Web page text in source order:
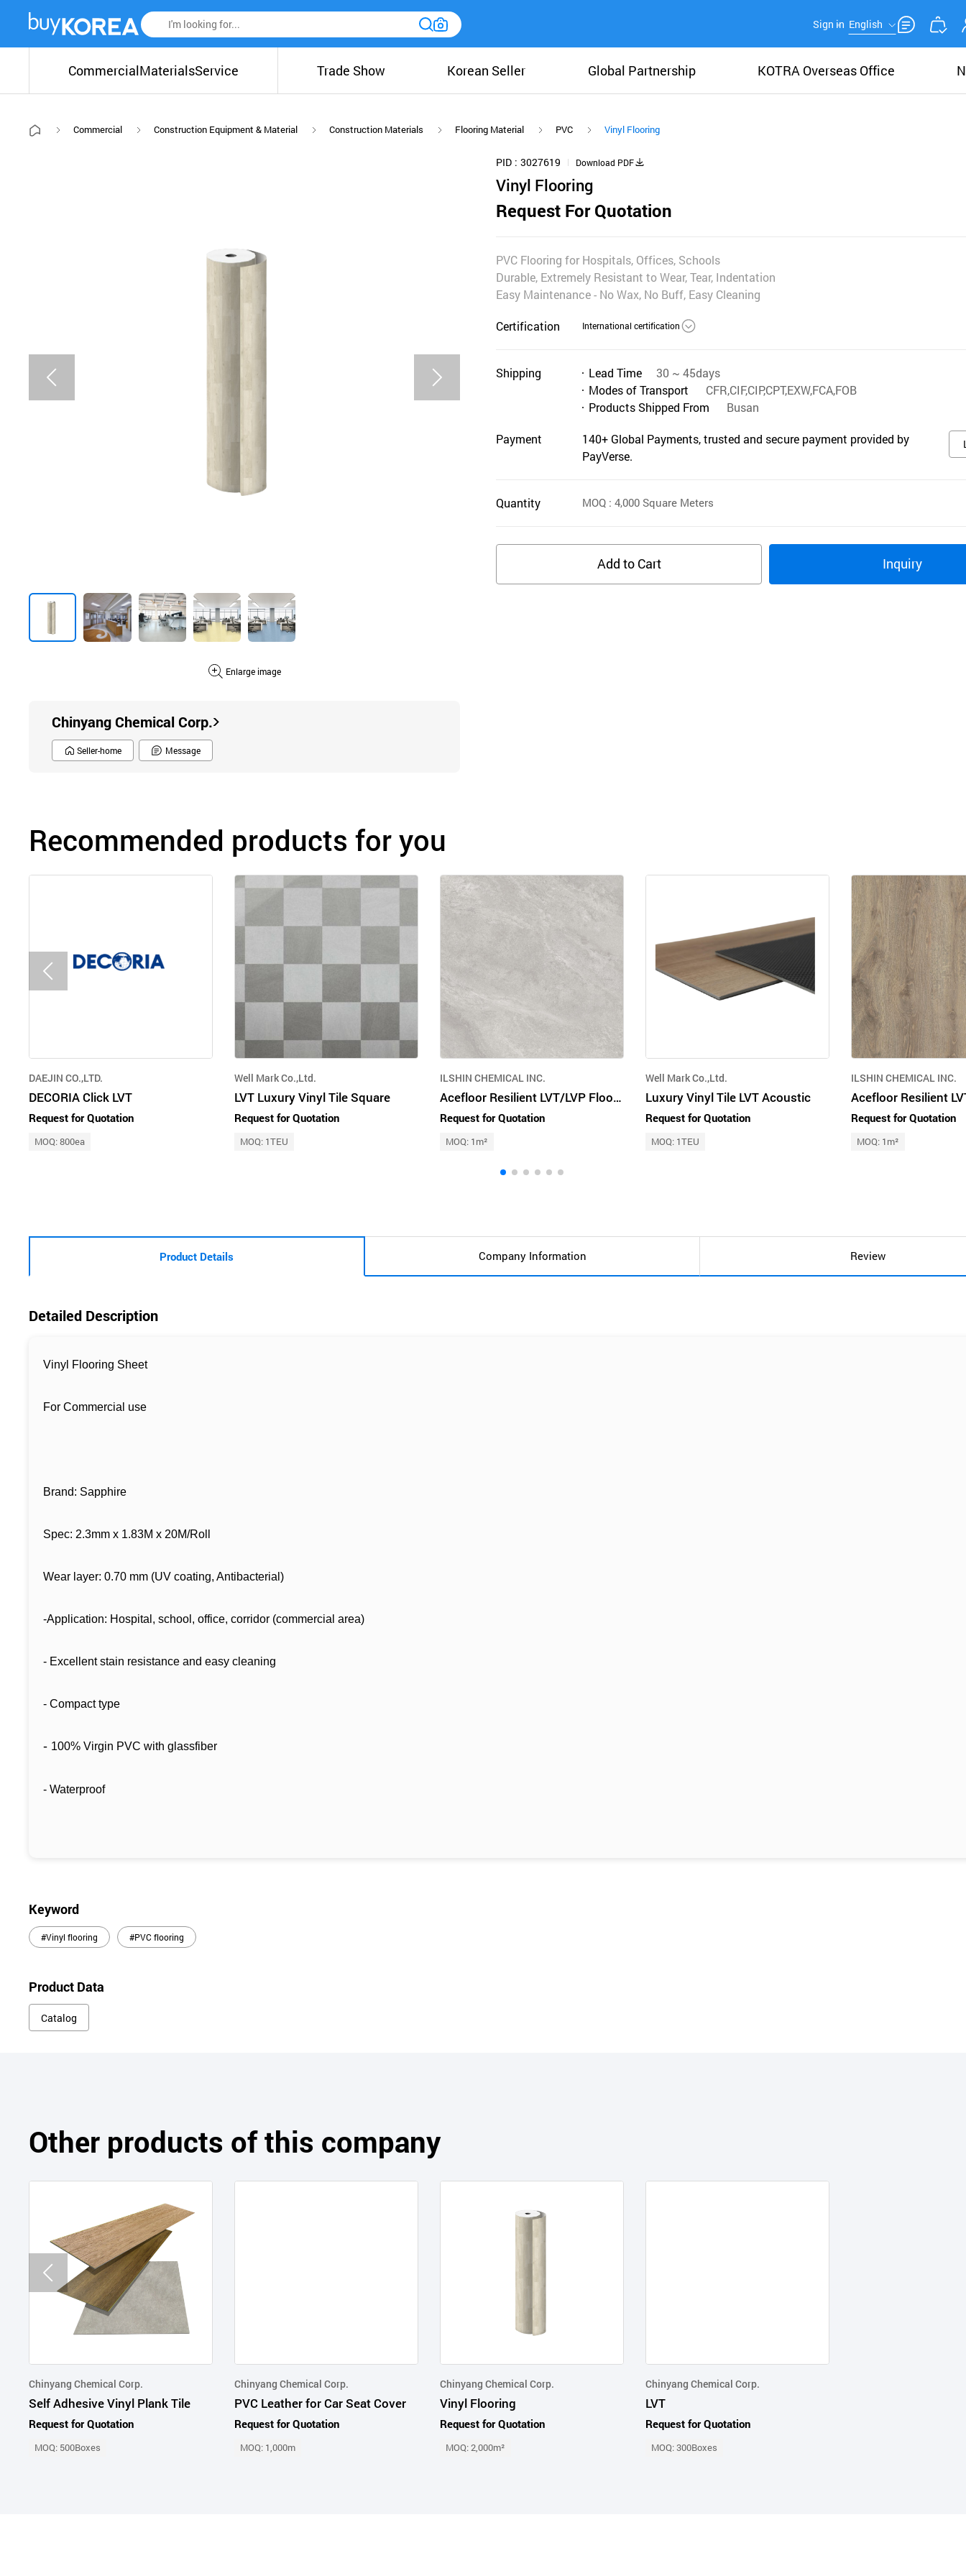
Sign in English
CommercialMaterialsService Trade Show Korean Seller Global Partnership KOTRA Overseas Office
Commercial Construction Equipment & Material Construction Materials Flooring Material PVC Vinyl Flooring
Enlarge image
Chinyang Chemical Corp.
Seller-home Message
PID 3027619 Download PDF
Vinyl Flooring
Request For Quotation
PVC Flooring for Hospitals, Offices, Schools
Durable, Extremely Resistant to Wear, Tear, Indentation
Easy Maintenance - No Wax, No Buff, Easy Cleaning
Certification International certification
Shipping Lead Time
30 ~ 45days
Modes of Transport
CFR,CIF,CIP,CPT,EXW,FCA,FOB
Products Shipped From
Busan
Payment
140+ Global Payments, trusted and secure payment provided by
PayVerse.
Quantity MOQ : 4,000 Square Meters
Add to Cart Inquiry
Recommended products for you
DAEJIN CO.,LTD.
DECORIA Click LVT
Request for Quotation
MOQ: 800ea
Well Mark Co.,Ltd.
LVT Luxury Vinyl Tile Square
Request for Quotation
MOQ: 1TEU
ILSHIN CHEMICAL INC.
Acefloor Resilient LVT/LVP Flooring
Request for Quotation
MOQ: 1m²
Well Mark Co.,Ltd.
Luxury Vinyl Tile LVT Acoustic
Request for Quotation
MOQ: 1TEU
ILSHIN CHEMICAL INC.
Request for Quotation
MOQ: 1m²
Product Details Company Information Review
Detailed Description
Vinyl Flooring Sheet
For Commercial use
Brand: Sapphire
Spec: 2.3mm x 1.83M x 20M/Roll
Wear layer: 0.70 mm (UV coating, Antibacterial)
-Application: Hospital, school, office, corridor (commercial area)
- Excellent stain resistance and easy cleaning
- Compact type
- 100% Virgin PVC with glassfiber
- Waterproof
Keyword
#Vinyl flooring #PVC flooring
Product Data
Catalog
Other products of this company
Chinyang Chemical Corp.
Self Adhesive Vinyl Plank Tile
Request for Quotation
MOQ: 500Boxes
Chinyang Chemical Corp.
PVC Leather for Car Seat Cover
Request for Quotation
MOQ: 1,000m
Chinyang Chemical Corp.
Vinyl Flooring
Request for Quotation
MOQ: 2,000m²
Chinyang Chemical Corp.
LVT
Request for Quotation
MOQ: 300Boxes